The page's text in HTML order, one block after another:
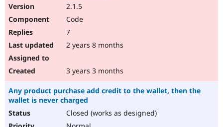
2.1.5
Code
7
2 years 8 months
3 years 3 months
Any product purchase add credit to the wallet, then the
wallet is never charged
Closed (works as designed)